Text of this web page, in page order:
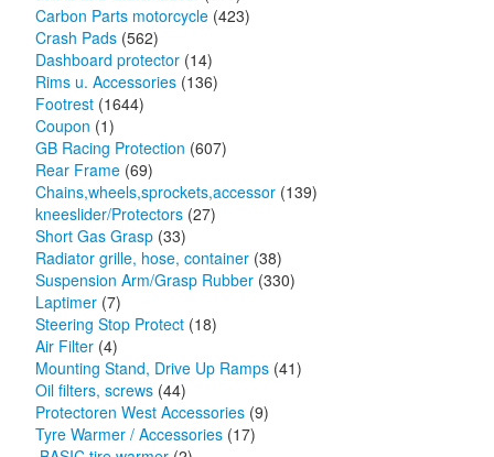
Carbon Parts motorcycle (423)
Crash Pads (562)
Dashboard protector (14)
Rims u. Accessories (136)
Footrest (1644)
Coupon (1)
GB Racing Protection (607)
Rear Frame (69)
Chains,wheels,sprockets,accessor (139)
kneeslider/Protectors (27)
Short Gas Grasp (33)
Radiator grille, hose, container (38)
Suspension Arm/Grasp Rubber (330)
Laptimer (7)
Steering Stop Protect (18)
Air Filter (4)
Mounting Stand, Drive Up Ramps (41)
Oil filters, screws (44)
Protectoren West Accessories (9)
Tyre Warmer / Accessories (17)